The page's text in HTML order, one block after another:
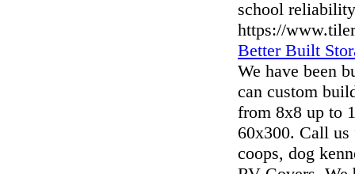
school
https://
Better Built
We have been
can custom
from 8x8 up to
60x300. Call us
coops, dog